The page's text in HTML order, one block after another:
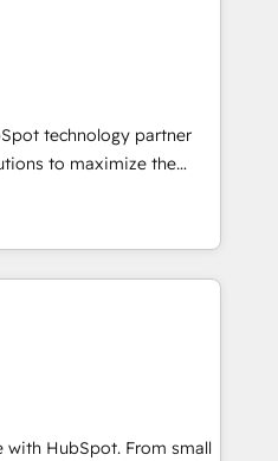
AI-powered automation,
of trust built through
technology partner
to maximize the
The fastest-
MakeWebBetter,
expertise &
Trust us to
🚀HubSpot
of HubSpot experience
Accreditations 🌟
2021 🌟INBOUND’19
with HubSpot. From small